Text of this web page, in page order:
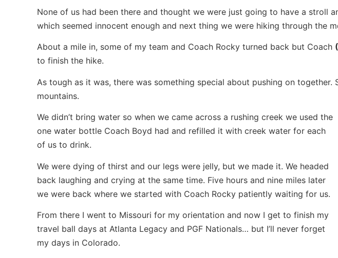
None of us had been there and thought we were just going to have a stroll
which seemed innocent enough and next thing we were hiking through the
About a mile in, some of my team and Coach Rocky turned back but Coach
to finish the hike.
As tough as it was, there was something special about pushing on together.
mountains.
We didn’t bring water so when we came across a rushing creek we used the
one water bottle Coach Boyd had and refilled it with creek water for each
of us to drink.
We were dying of thirst and our legs were jelly, but we made it. We headed
back laughing and crying at the same time. Five hours and nine miles later
we were back where we started with Coach Rocky patiently waiting for us.
From there I went to Missouri for my orientation and now I get to finish my
travel ball days at Atlanta Legacy and PGF Nationals… but I’ll never forget
my days in Colorado.